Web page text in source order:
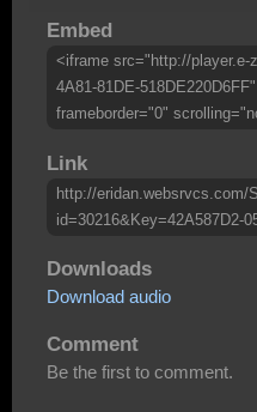
Embed
<iframe src="http://player.e-
4A81-81DE-
frameborder="0"
Link
http://eridan.websrvcs.com/
id=30216&Key=42A587D2-
Downloads
Download audio
Comment
Be the first to comment.